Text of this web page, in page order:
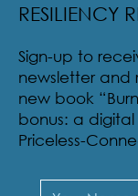
RESILIENCY
Sign-up to
newsletter and
new book
bonus: a digital
Priceless-